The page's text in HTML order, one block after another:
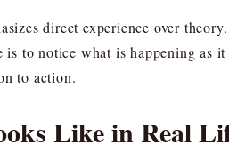
direct experience over
is to notice what is happening as
to action.
Like in Real